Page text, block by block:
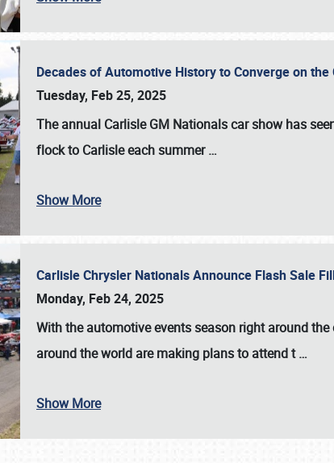
SCHEDULE & INFO
Decades of Automotive History to Converge on
Tuesday, Feb 25, 2025
The annual Carlisle GM Nationalscar show has
flock to Carlisle each summer…
Show More
Carlisle Chrysler Nationals Announce Flash Sale
Monday, Feb 24, 2025
With the automotive events season right around
around the world are making plans to attend t…
Show More